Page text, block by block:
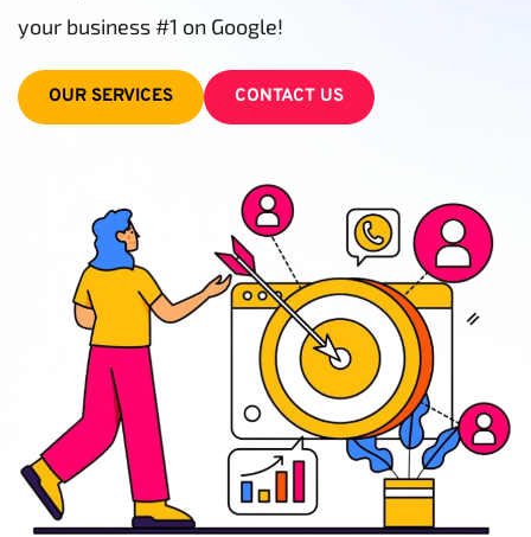
your business #1 on Google!
OUR SERVICES CONTACT US